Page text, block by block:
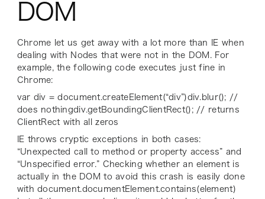
DOM
Chrome let us get away with a lot more than IE when
dealing with Nodes that were not in the DOM. For
example, the following code executes just fine in
Chrome:
var div = document.createElement(“div”)div.blur(); //
does nothingdiv.getBoundingClientRect(); // returns
ClientRect with all zeros
IE throws cryptic exceptions in both cases:
“Unexpected call to method or property access” and
“Unspecified error.” Checking whether an element is
actually in the DOM to avoid this crash is easily done
with document.documentElement.contains(element)